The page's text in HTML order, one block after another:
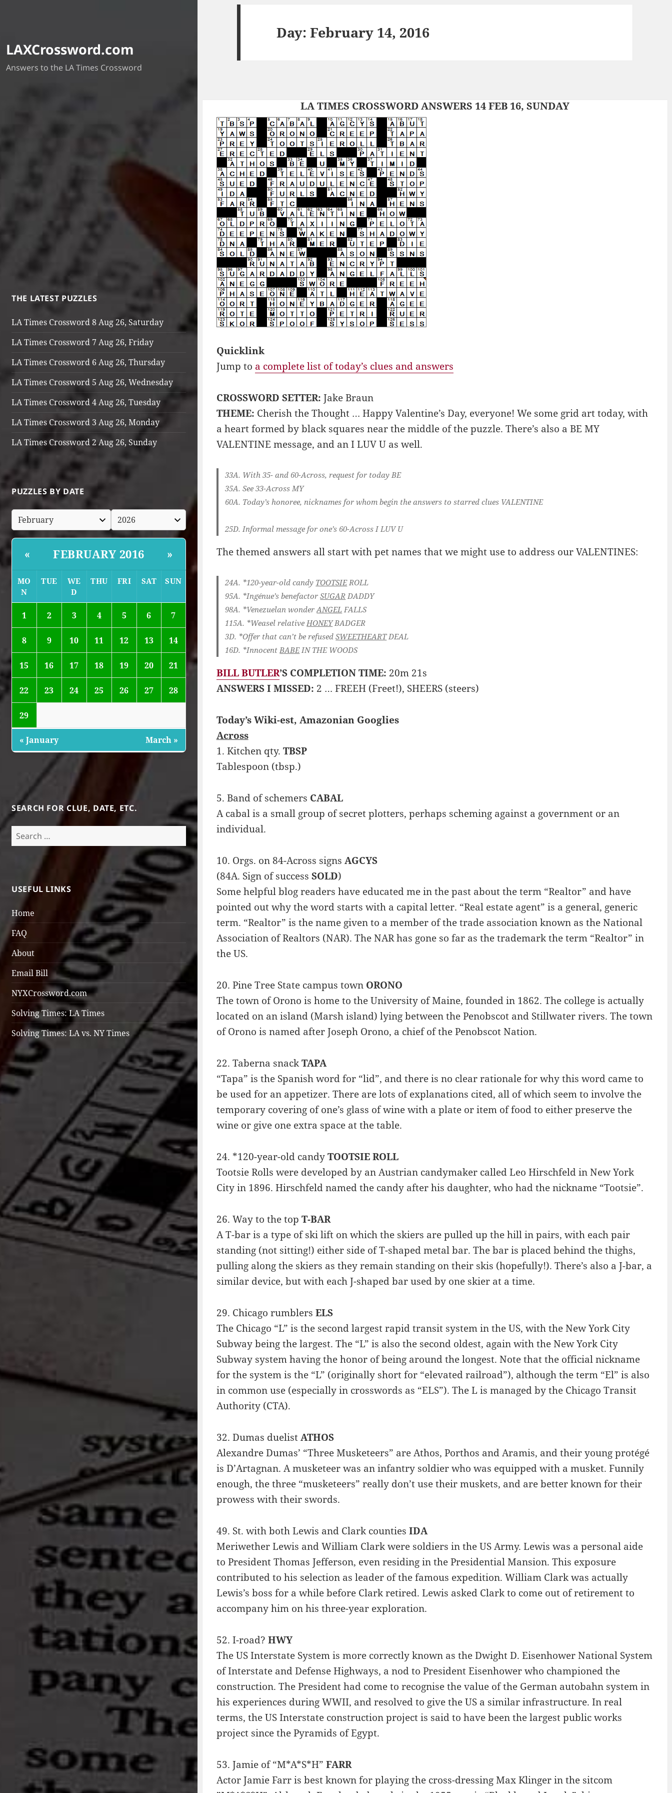
LAXCrossword.com
Answers to the LA Times Crossword
THE LATEST PUZZLES
LA Times Crossword 8 Aug 26, Saturday
LA Times Crossword 7 Aug 26, Friday
LA Times Crossword 6 Aug 26, Thursday
LA Times Crossword 5 Aug 26, Wednesday
LA Times Crossword 4 Aug 26, Tuesday
LA Times Crossword 3 Aug 26, Monday
LA Times Crossword 2 Aug 26, Sunday
PUZZLES BY DATE
« FEBRUARY 2016 »
MO
N
TUE
WE
D
THU FRI SAT SUN
1 2 3 4 5 6 7
8 9 10 11 12 13 14
15 16 17 18 19 20 21
22 23 24 25 26 27 28
29
« January March »
SEARCH FOR CLUE, DATE, ETC.
Search
for:
USEFUL LINKS
Home
FAQ
About
Email Bill
NYXCrossword.com
Solving Times: LA Times
Solving Times: LA vs. NY Times
Day:February 14, 2016
LA TIMES CROSSWORD ANSWERS 14 FEB 16, SUNDAY
Quicklink
Jump to a complete list of today’s clues and answers
CROSSWORD SETTER: Jake Braun
THEME: Cherish the Thought … Happy Valentine’s Day, everyone! We some grid art today, with
a heart formed by black squares near the middle of the puzzle. There’s also a BE MY
VALENTINE message, and an I LUV U as well.
33A. With 35- and 60-Across, request for today BE
35A. See 33-Across MY
60A. Today’s honoree, nicknames for whom begin the answers to starred clues VALENTINE
25D. Informal message for one’s 60-Across I LUV U
The themed answers all start with pet names that we might use to address our VALENTINES:
24A. *120-year-old candy TOOTSIEROLL
95A. *Ingénue’s benefactorSUGAR DADDY
98A. *Venezuelan wonderANGEL FALLS
115A. *Weasel relative HONEYBADGER
3D. *Offer that can’t be refusedSWEETHEARTDEAL
16D. *Innocent BABEIN THE WOODS
BILL BUTLER’S COMPLETION TIME: 20m 21s
ANSWERS I MISSED: 2 … FREEH (Freet!), SHEERS (steers)
Today’s Wiki-est, Amazonian Googlies
Across
1. Kitchen qty. TBSP
Tablespoon (tbsp.)
5. Band of schemers CABAL
A cabal is a small group of secret plotters, perhaps scheming against a government or an
individual.
10. Orgs. on 84-Across signs AGCYS
(84A. Sign of success SOLD)
Some helpful blog readers have educated me in the past about the term “Realtor” and have
pointed out why the word starts with a capital letter. “Real estate agent” is a general, generic
term. “Realtor” is the name given to a member of the trade association known as the National
Association of Realtors (NAR). The NAR has gone so far as the trademark the term “Realtor” in
the US.
20. Pine Tree State campus town ORONO
The town of Orono is home to the University of Maine, founded in 1862. The college is actually
located on an island (Marsh island) lying between the Penobscot and Stillwater rivers. The town
of Orono is named after Joseph Orono, a chief of the Penobscot Nation.
22. Taberna snackTAPA
“Tapa” is the Spanish word for “lid”, and there is no clear rationale for why this word came to
be used for an appetizer. There are lots of explanations cited, all of which seem to involve the
temporary covering of one’s glass of wine with a plate or item of food to either preserve the
wine or give one extra space at the table.
24. *120-year-old candyTOOTSIE ROLL
Tootsie Rolls were developed by an Austrian candymaker called Leo Hirschfeld in New York
City in 1896. Hirschfeld named the candy after his daughter, who had the nickname “Tootsie”.
26. Way to the top T-BAR
A T-bar is a type of ski lift on which the skiers are pulled up the hill in pairs, with each pair
standing (not sitting!) either side of T-shaped metal bar. The bar is placed behind the thighs,
pulling along the skiers as they remain standing on their skis (hopefully!). There’s also a J-bar, a
similar device, but with each J-shaped bar used by one skier at a time.
29. Chicago rumblers ELS
The Chicago “L” is the second largest rapid transit system in the US, with the New York City
Subway being the largest. The “L” is also the second oldest, again with the New York City
Subway system having the honor of being around the longest. Note that the official nickname
for the system is the “L” (originally short for “elevated railroad”), although the term “El” is also
in common use (especially in crosswords as “ELS”). The L is managed by the Chicago Transit
Authority (CTA).
32. Dumas duelistATHOS
Alexandre Dumas’ “Three Musketeers” are Athos, Porthos and Aramis, and their young protégé
is D’Artagnan. A musketeer was an infantry soldier who was equipped with a musket. Funnily
enough, the three “musketeers” really don’t use their muskets, and are better known for their
prowess with their swords.
49. St. with both Lewis and Clark counties IDA
Meriwether Lewis and William Clark were soldiers in the US Army. Lewis was a personal aide
to President Thomas Jefferson, even residing in the Presidential Mansion. This exposure
contributed to his selection as leader of the famous expedition. William Clark was actually
Lewis’s boss for a while before Clark retired. Lewis asked Clark to come out of retirement to
accompany him on his three-year exploration.
52. I-road? HWY
The US Interstate System is more correctly known as the Dwight D. Eisenhower National System
of Interstate and Defense Highways, a nod to President Eisenhower who championed the
construction. The President had come to recognise the value of the German autobahn system in
his experiences during WWII, and resolved to give the US a similar infrastructure. In real
terms, the US Interstate construction project is said to have been the largest public works
project since the Pyramids of Egypt.
53. Jamie of “M*A*S*H” FARR
Actor Jamie Farr is best known for playing the cross-dressing Max Klinger in the sitcom